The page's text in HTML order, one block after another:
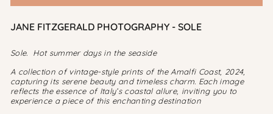
JANE FITZGERALD PHOTOGRAPHY - SOLE
Sole. Hot summer days in the seaside
A collection of vintage-style prints of the Amalfi Coast, 2024,
capturing its serene beauty and timeless charm. Each image
reflects the essence of Italy’s coastal allure, inviting you to
experience a piece of this enchanting destination